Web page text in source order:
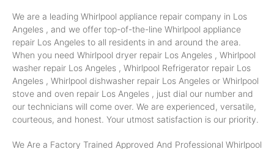
We are a leading Whirlpool appliance repair company in Los
Angeles , and we offer top-of-the-line Whirlpool appliance
repair Los Angeles to all residents in and around the area.
When you need Whirlpool dryer repair Los Angeles , Whirlpool
washer repair Los Angeles , Whirlpool Refrigerator repair Los
Angeles , Whirlpool dishwasher repair Los Angeles or Whirlpool
stove and oven repair Los Angeles , just dial our number and
our technicians will come over. We are experienced, versatile,
courteous, and honest. Your utmost satisfaction is our priority.
We Are a Factory Trained Approved And Professional Whirlpool